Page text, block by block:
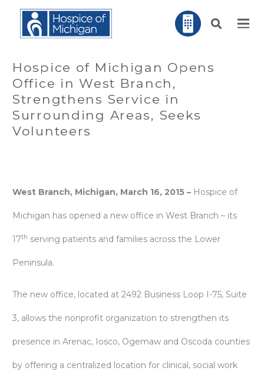
Hospice of Michigan Opens
Office in West Branch,
Strengthens Service in
Surrounding Areas, Seeks
Volunteers
West Branch, Michigan, March 16, 2015 – Hospice of
Michigan has opened a new office in West Branch – its
17th serving patients and families across the Lower
Peninsula.
The new office, located at 2492 Business Loop I-75, Suite
3, allows the nonprofit organization to strengthen its
presence in Arenac, Iosco, Ogemaw and Oscoda counties
by offering a centralized location for clinical, social work